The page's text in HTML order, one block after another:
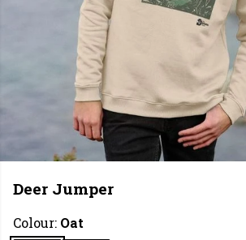
Deer Jumper
Colour: Oat